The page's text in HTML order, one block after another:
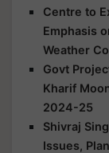
Centre to
Emphasis
Weather
Govt
Kharif
2024-25
Shivraj
Issues,